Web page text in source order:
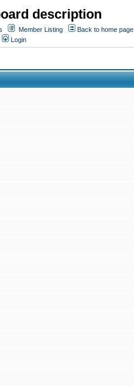
description
Member Listing
Back to home page
Login